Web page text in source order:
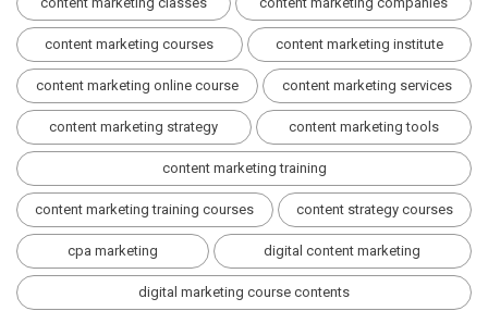
content marketing courses content marketing institute
content marketing online course content marketing services
content marketing strategy content marketing tools
content marketing training
content marketing training courses content strategy courses
cpa marketing digital content marketing
digital marketing course contents